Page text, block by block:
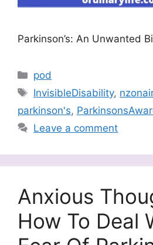
Parkinson’s: An Unwanted
Categories
pod
Tags
InvisibleDisability,
parkinson's,
Leave a comment
Anxious
How To Deal